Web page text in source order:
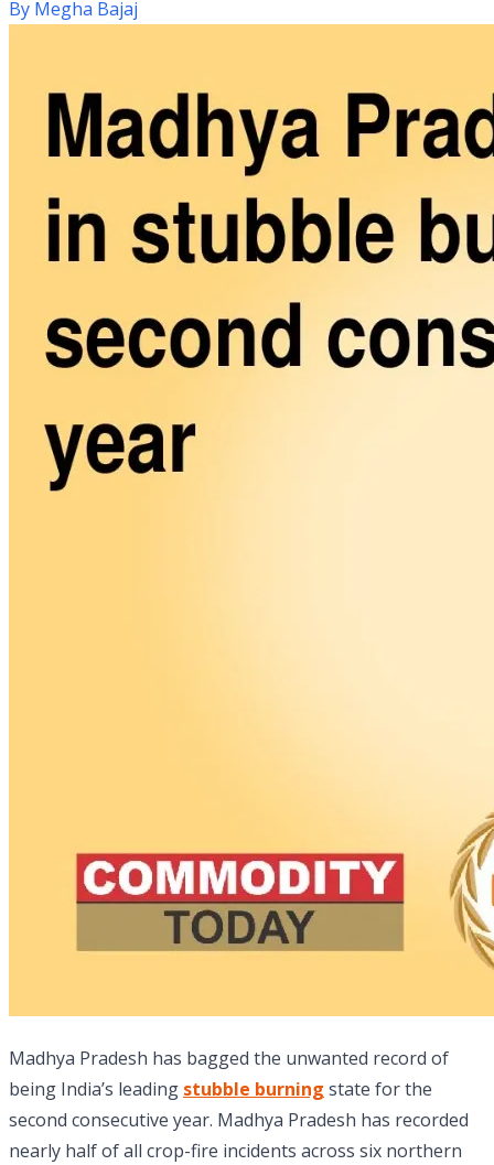
By Megha Bajaj
Madhya Pradesh has bagged the unwanted record of
being India’s leading stubble burning state for the
second consecutive year. Madhya Pradesh has recorded
nearly half of all crop-fire incidents across six northern